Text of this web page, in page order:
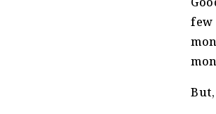
few